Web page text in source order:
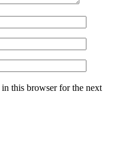
this browser for the next